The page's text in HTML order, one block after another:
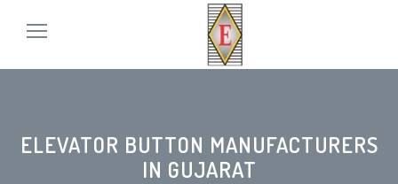
ELEVATOR BUTTON MANUFACTURERS
IN GUJARAT